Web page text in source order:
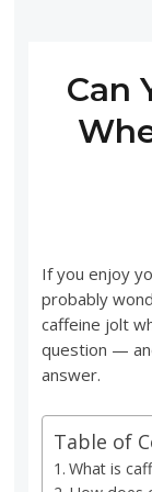
Can
If you enjoy
probably
caffeine jolt
question —
answer.
Table of
What is